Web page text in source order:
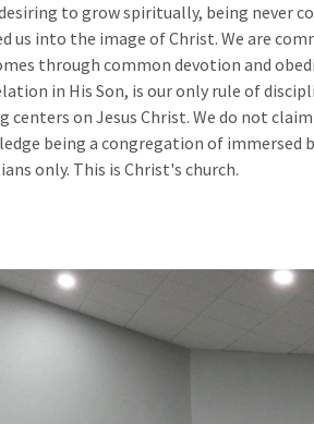
to grow spiritually, being never
us into the image of Christ. We are
through common devotion and
in His Son, is our only rule of
centers on Jesus Christ. We do not
being a congregation of immersed
only. This is Christ's church.